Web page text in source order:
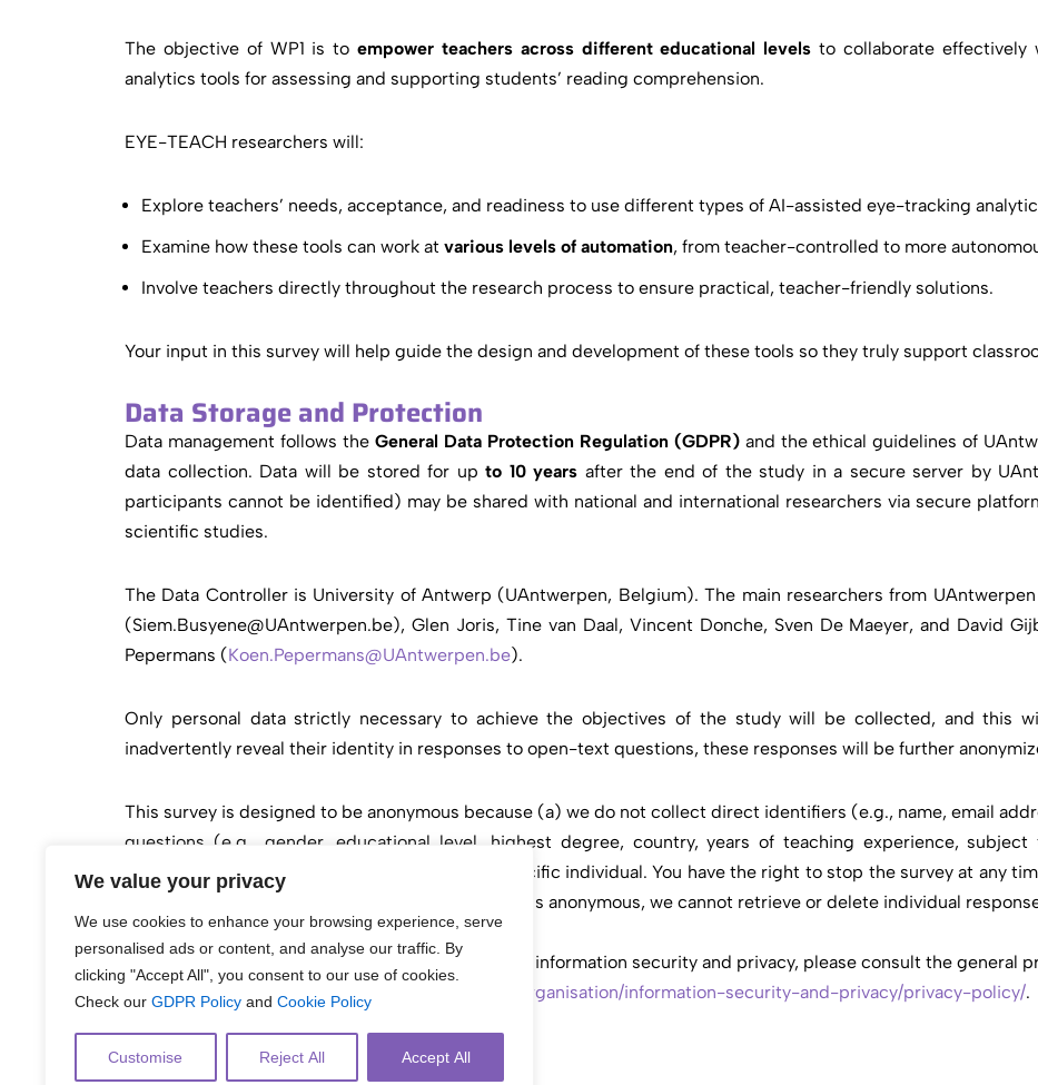
We value your privacy
We use cookies to enhance your browsing experience, serve
personalised ads or content, and analyse our traffic. By
clicking "Accept All", you consent to our use of cookies.
Check our GDPR Policy and Cookie Policy
Customise Reject All Accept All
The objective of WP1 is to empower teachers across different educational levels to collaborate effectively
analytics tools for assessing and supporting students’ reading comprehension.
EYE-TEACH researchers will:
Explore teachers’ needs, acceptance, and readiness to use different types of AI-assisted eye-tracking
Examine how these tools can work at various levels of automation, from teacher-controlled to more
Involve teachers directly throughout the research process to ensure practical, teacher-friendly solutions.
Your input in this survey will help guide the design and development of these tools so they truly support
Data Storage and Protection
Data management follows the General Data Protection Regulation (GDPR)and the ethical guidelines of
data collection. Data will be stored for up to 10 years after the end of the study in a secure server by
participants cannot be identified) may be shared with national and international researchers via secure
scientific studies.
The Data Controller is University of Antwerp (UAntwerpen, Belgium). The main researchers from
(Siem.Busyene@UAntwerpen.be), Glen Joris, Tine van Daal, Vincent Donche, Sven De Maeyer, and David
Pepermans (Koen.Pepermans@UAntwerpen.be).
Only personal data strictly necessary to achieve the objectives of the study will be collected, and this
inadvertently reveal their identity in responses to open-text questions, these responses will be further
This survey is designed to be anonymous because (a) we do not collect direct identifiers (e.g., name, email
questions (e.g., gender, educational level, highest degree, country, years of teaching experience,
population, cannot be combined to identify a specific individual. You have the right to stop the survey at any
still be used for data analysis. Because the survey is anonymous, we cannot retrieve or delete individual
For more information on how UAntwerpen handles information security and privacy, please consult the general
https://www. uantwerpen.be/en/about- uantwerp/organisation/information-security-and-privacy/privacy-policy/.